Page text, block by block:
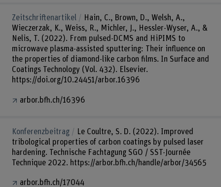
Zeitschriftenartikel
Hain, C., Brown, D., Welsh, A.,
Wieczerzak, K., Weiss, R., Michler, J., Hessler-Wyser, A., &
Nelis, T. (2022). From pulsed-DCMS and HiPIMS to
microwave plasma-assisted sputtering: Their influence on
the properties of diamond-like carbon films. In Surface and
Coatings Technology (Vol. 432). Elsevier.
https://doi.org/10.24451/arbor.16396
arbor.bfh.ch/16396
Konferenzbeitrag
Le Coultre, S. D. (2022). Improved
tribological properties of carbon coatings by pulsed laser
hardening. Technische Fachtagung SGO / SST-Journée
Technique 2022. https://arbor.bfh.ch/handle/arbor/34565
arbor.bfh.ch/17044